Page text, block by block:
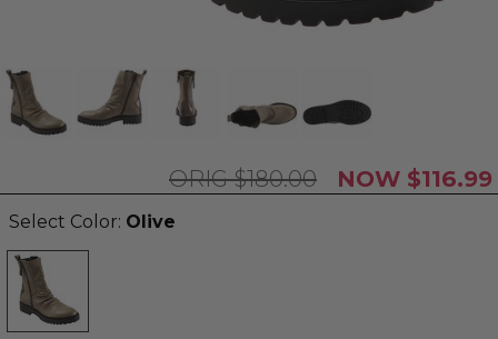
$180.00 $116.99
Select Color: Olive